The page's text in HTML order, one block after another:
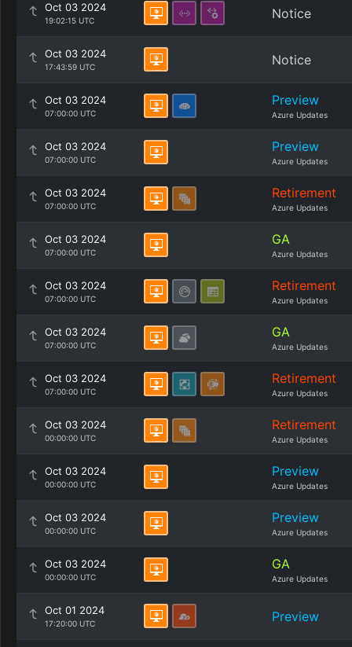
Oct 03 2024
19:02:15 UTC Notice
Oct 03 2024
17:43:59 UTC Notice
Oct 03 2024
07:00:00 UTC
Preview
Azure Updates
Oct 03 2024
07:00:00 UTC
Preview
Azure Updates
Oct 03 2024
07:00:00 UTC
Retirement
Azure Updates
Oct 03 2024
07:00:00 UTC
GA
Azure Updates
Oct 03 2024
07:00:00 UTC
Retirement
Azure Updates
Oct 03 2024
07:00:00 UTC
GA
Azure Updates
Oct 03 2024
07:00:00 UTC
Retirement
Azure Updates
Oct 03 2024
00:00:00 UTC
Retirement
Azure Updates
Oct 03 2024
00:00:00 UTC
Preview
Azure Updates
Oct 03 2024
00:00:00 UTC
Preview
Azure Updates
Oct 03 2024
00:00:00 UTC
GA
Azure Updates
Oct 01 2024
17:20:00 UTC Preview